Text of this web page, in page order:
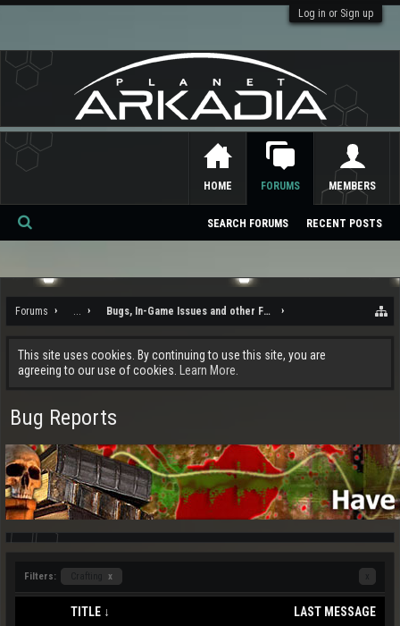
Log in or Sign up
Forums ... Bugs, In-Game Issues and other Feedback
This site uses cookies. By continuing to use this site, you are
agreeing to our use of cookies.
Learn More.
Bug Reports
Filters: x
TITLE ↓ LAST MESSAGE
HOME FORUMS
SEARCH FORUMS RECENT POSTS
MEMBERS
Se
ch